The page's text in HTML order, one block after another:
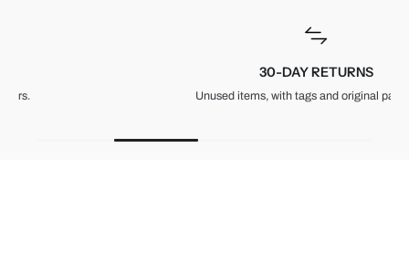
30-DAY RETURNS
Unused items, with tags and original packaging.